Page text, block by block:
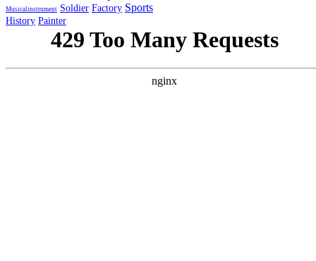
Musicalinstrument Soldier Factory Sports
History Painter